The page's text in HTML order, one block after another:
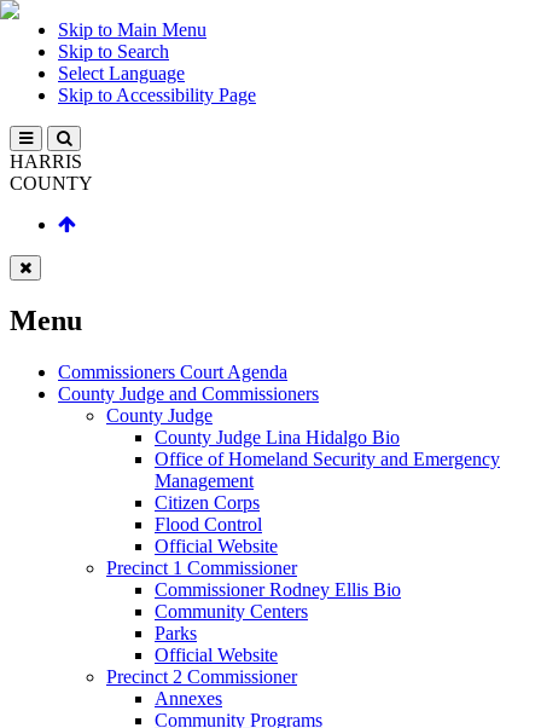
Skip to Main Menu
Skip to Search
Select Language
Skip to Accessibility Page
HARRIS
COUNTY
Menu
Commissioners Court Agenda
County Judge and Commissioners
County Judge
County Judge Lina Hidalgo Bio
Office of Homeland Security and Emergency
Management
Citizen Corps
Flood Control
Official Website
Precinct 1 Commissioner
Commissioner Rodney Ellis Bio
Community Centers
Parks
Official Website
Precinct 2 Commissioner
Annexes
Community Programs